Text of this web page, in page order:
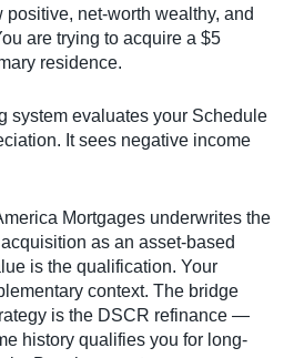
net-worth wealthy, and
are trying to acquire a $5
residence.
system evaluates your Schedule
It sees negative income
Mortgages underwrites the
as an asset-based
is the qualification. Your
context. The bridge
is the DSCR refinance —
history qualifies you for long-